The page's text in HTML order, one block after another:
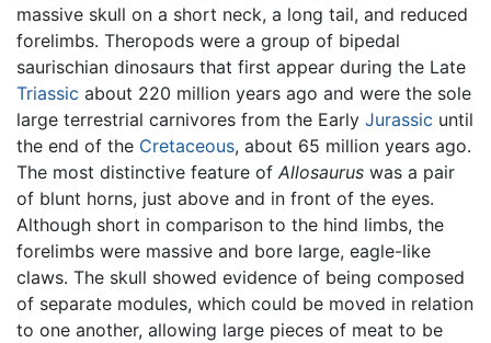
massive skull on a short neck, a long tail, and reduced
forelimbs. Theropods were a group of bipedal
saurischian dinosaurs that first appear during the Late
Triassic about 220 million years ago and were the sole
large terrestrial carnivores from the Early Jurassic until
the end of the Cretaceous, about 65 million years ago.
The most distinctive feature of Allosaurus was a pair
of blunt horns, just above and in front of the eyes.
Although short in comparison to the hind limbs, the
forelimbs were massive and bore large, eagle-like
claws. The skull showed evidence of being composed
of separate modules, which could be moved in relation
to one another, allowing large pieces of meat to be